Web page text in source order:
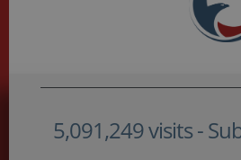
5,091,249 visits -